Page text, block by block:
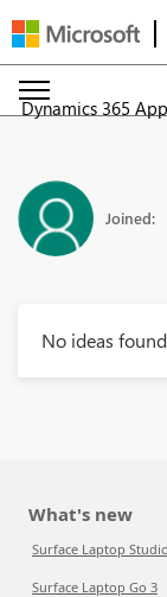
Dynamics 365
Joined:
No ideas found
What's new
Surface Laptop
Surface Laptop Go 3